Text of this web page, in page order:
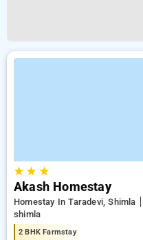
★★ ★
Akash Homestay
Homestay In Taradevi, Shimla
shimla
2 BHK Farmstay